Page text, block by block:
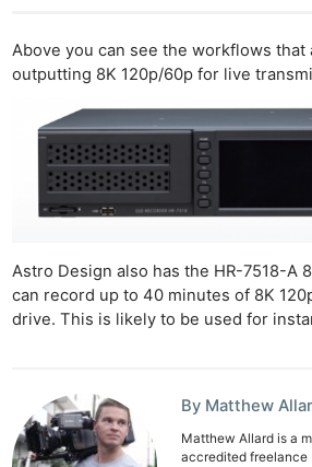
Above you can see the workflows that
outputting 8K 120p/60p for live
Astro Design also has the HR-7518-A
can record up to 40 minutes of 8K
drive. This is likely to be used for
By Matthew
Matthew Allard is a
accredited freelance